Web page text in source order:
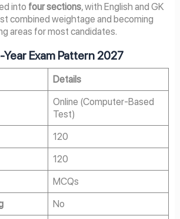
into four sections, with English and GK
combined weightage and becoming
areas for most candidates.
Year Exam Pattern 2027
Details
Online (Computer-Based
Test)
120
120
MCQs
No